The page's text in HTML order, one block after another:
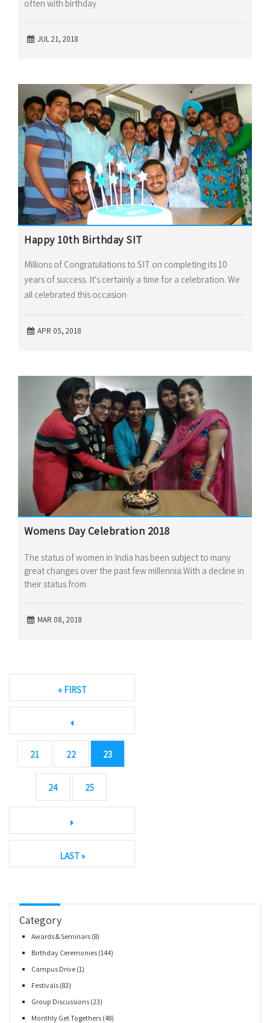
often with birthday
JUL 21, 2018
Happy 10th Birthday SIT
Millions of Congratulations to SIT on completing its 10
years of success. It's certainly a time for a celebration. We
all celebrated this occasion
APR 05, 2018
Womens Day Celebration 2018
The status of women in India has been subject to many
great changes over the past few millennia.With a decline in
their status from
MAR 08, 2018
« FIRST
21 22 23
24 25
LAST »
Category
Awards & Seminars (8)
Birthday Ceremonies (144)
Campus Drive (1)
Festivals (83)
Group Discussions (23)
Monthly Get Togethers (48)